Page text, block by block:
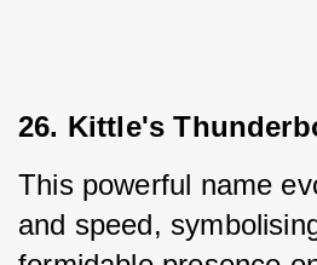
26. Kittle's
This powerful name
and speed,